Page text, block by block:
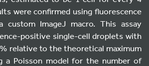
were confirmed using fluorescence
custom ImageJ macro. This assay
positive single-cell droplets with
relative to the theoretical maximum
a Poisson model for the number of